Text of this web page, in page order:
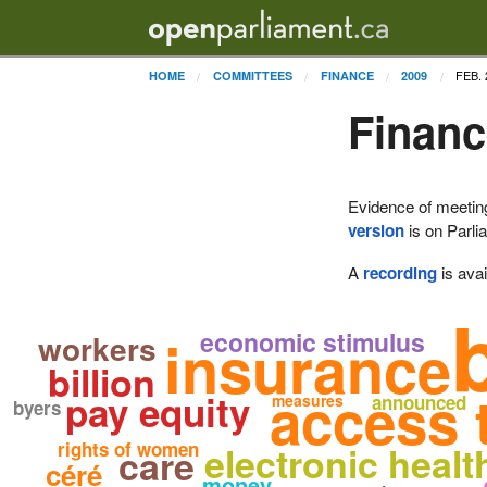
HOME COMMITTEES FINANCE 2009 FEB.
Evidence of
version is on
A recording is
insurance
access
electronic
pay equity
economic stimulus
rights of women
billion
workers
care
céré
announced
measures
byers